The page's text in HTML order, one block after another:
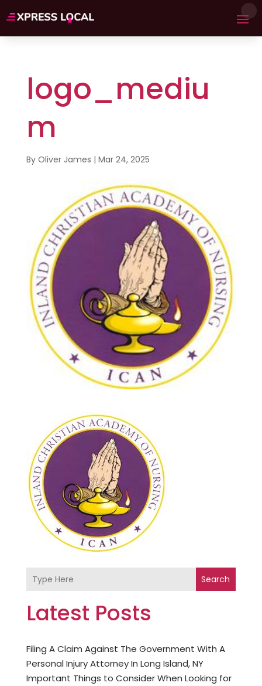
logo_mediu
m
By Oliver James | Mar 24, 2025
Search
Latest Posts
Filing A Claim Against The Government With A
Personal Injury Attorney In Long Island, NY
Important Things to Consider When Looking for